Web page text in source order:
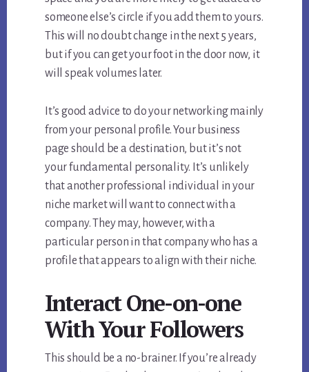
someone else’s circle if you add them to yours.
This will no doubt change in the next 5 years,
but if you can get your foot in the door now, it
will speak volumes later.
It’s good advice to do your networking mainly
from your personal profile. Your business
page should be a destination, but it’s not
your fundamental personality. It’s unlikely
that another professional individual in your
niche market will want to connect with a
company. They may, however, with a
particular person in that company who has a
profile that appears to align with their niche.
Interact One-on-one
With Your Followers
This should be a no-brainer. If you’re already